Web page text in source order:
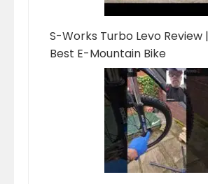
S-Works Turbo Levo Review
Best E-Mountain Bike